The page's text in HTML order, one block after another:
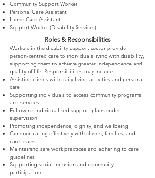
Community Support Worker
Personal Care Assistant
Home Care Assistant
Support Worker (Disability Services)
Roles & Responsibilities
Workers in the disability support sector provide
person-centred care to individuals living with disability,
supporting them to achieve greater independence and
quality of life. Responsibilities may include:
Assisting clients with daily living activities and personal
care
Supporting individuals to access community programs
and services
Following individualised support plans under
supervision
Promoting independence, dignity, and wellbeing
Communicating effectively with clients, families, and
care teams
Maintaining safe work practices and adhering to care
guidelines
Supporting social inclusion and community
participation